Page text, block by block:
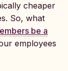
cheaper
So, what
be a
employees